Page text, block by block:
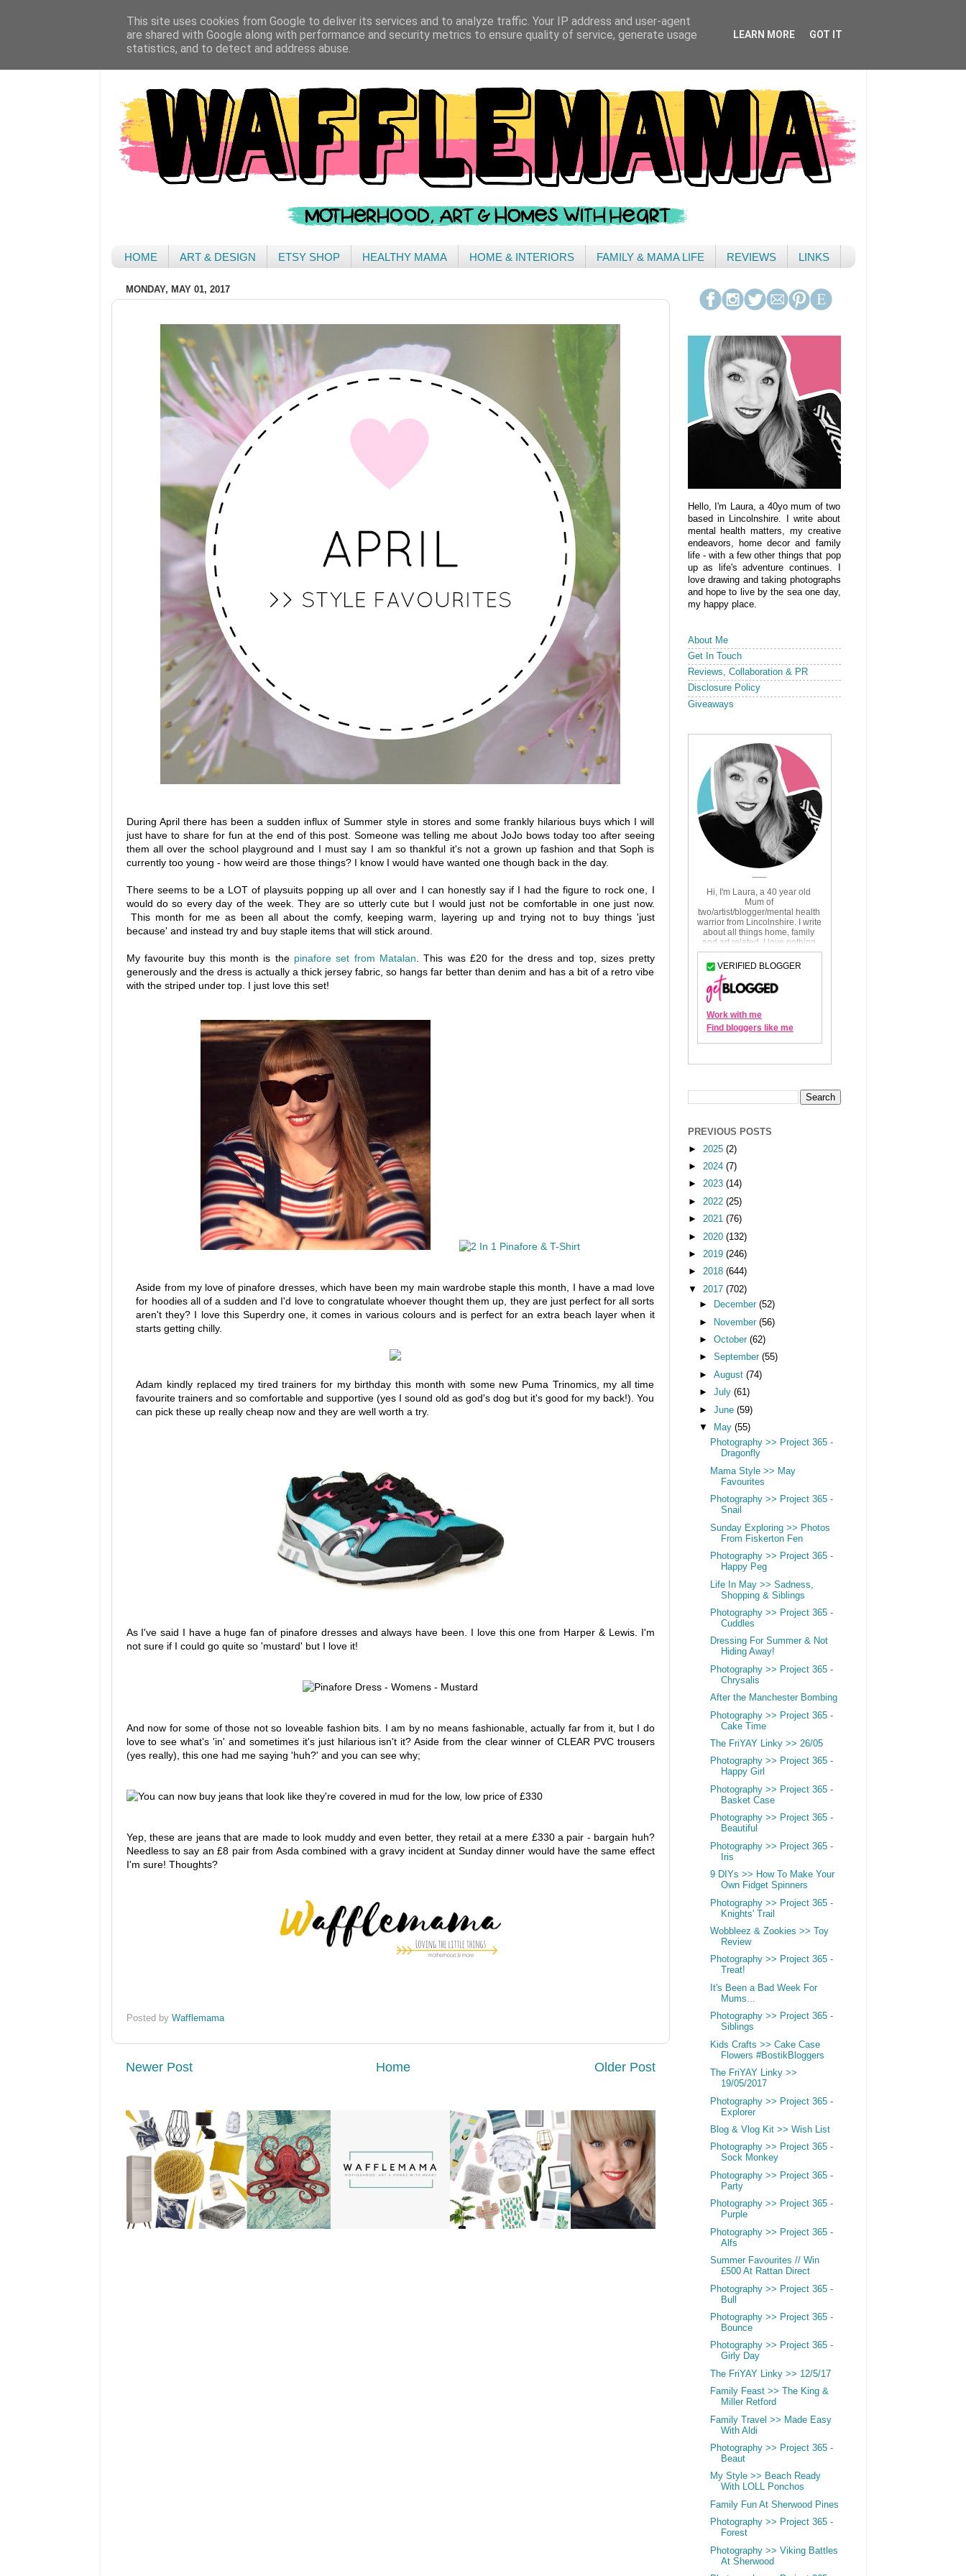
HOME ART & DESIGN ETSY SHOP HEALTHY MAMA HOME & INTERIORS FAMILY & MAMA LIFE REVIEWS LINKS
MONDAY, MAY 01, 2017
During April there has been a sudden influx of Summer style in stores and some frankly hilarious buys which I will
just have to share for fun at the end of this post. Someone was telling me about JoJo bows today too after seeing
them all over the school playground and I must say I am so thankful it's not a grown up fashion and that Soph is
currently too young - how weird are those things? I know I would have wanted one though back in the day.
There seems to be a LOT of playsuits popping up all over and I can honestly say if I had the figure to rock one, I
would do so every day of the week. They are so utterly cute but I would just not be comfortable in one just now.
This month for me as been all about the comfy, keeping warm, layering up and trying not to buy things 'just
because' and instead try and buy staple items that will stick around.
My favourite buy this month is the pinafore set from Matalan . This was £20 for the dress and top, sizes pretty
generously and the dress is actually a thick jersey fabric, so hangs far better than denim and has a bit of a retro vibe
with the striped under top. I just love this set!
Aside from my love of pinafore dresses, which have been my main wardrobe staple this month, I have a mad love
for hoodies all of a sudden and I'd love to congratulate whoever thought them up, they are just perfect for all sorts
aren't they? I love this Superdry one, it comes in various colours and is perfect for an extra beach layer when it
starts getting chilly.
Adam kindly replaced my tired trainers for my birthday this month with some new Puma Trinomics, my all time
favourite trainers and so comfortable and supportive (yes I sound old as god's dog but it's good for my back!). You
can pick these up really cheap now and they are well worth a try.
As I've said I have a huge fan of pinafore dresses and always have been. I love this one from Harper & Lewis. I'm
not sure if I could go quite so 'mustard' but I love it!
And now for some of those not so loveable fashion bits. I am by no means fashionable, actually far from it, but I do
love to see what's 'in' and sometimes it's just hilarious isn't it? Aside from the clear winner of CLEAR PVC trousers
(yes really), this one had me saying 'huh?' and you can see why;
Yep, these are jeans that are made to look muddy and even better, they retail at a mere £330 a pair - bargain huh?
Needless to say an £8 pair from Asda combined with a gravy incident at Sunday dinner would have the same effect
I'm sure! Thoughts?
Posted by Wafflemama
Newer Post Older Post
Home
Hello, I'm Laura, a 40yo mum of two
based in Lincolnshire. I write about
mental health matters, my creative
endeavors, home decor and family
life - with a few other things that pop
up as life's adventure continues. I
love drawing and taking photographs
and hope to live by the sea one day,
my happy place.
About Me
Get In Touch
Reviews, Collaboration & PR
Disclosure Policy
Giveaways
PREVIOUS POSTS
► 2025 (2)
► 2024 (7)
► 2023 (14)
►
2022 (25)
► 2021 (76)
►
2020 (132)
► 2019 (246)
► 2018 (644)
▼ 2017 (702)
►
December (52)
►
November (56)
► October (62)
► September (55)
► August (74)
► July (61)
► June (59)
▼
May (55)
Photography >> Project 365 -
Dragonfly
Mama Style >> May
Favourites
Photography >> Project 365 -
Snail
Sunday Exploring >> Photos
From Fiskerton Fen
Photography >> Project 365 -
Happy Peg
Life In May >> Sadness,
Shopping & Siblings
Photography >> Project 365 -
Cuddles
Dressing For Summer & Not
Hiding Away!
Photography >> Project 365 -
Chrysalis
After the Manchester Bombing
Photography >> Project 365 -
Cake Time
The FriYAY Linky >> 26/05
Photography >> Project 365 -
Happy Girl
Photography >> Project 365 -
Basket Case
Photography >> Project 365 -
Beautiful
Photography >> Project 365 -
Iris
9 DIYs >> How To Make Your
Own Fidget Spinners
Photography >> Project 365 -
Knights' Trail
Wobbleez & Zookies >> Toy
Review
Photography >> Project 365 -
Treat!
It's Been a Bad Week For
Mums...
Photography >> Project 365 -
Siblings
Kids Crafts >> Cake Case
Flowers #BostikBloggers
The FriYAY Linky >>
19/05/2017
Photography >> Project 365 -
Explorer
Blog & Vlog Kit >> Wish List
Photography >> Project 365 -
Sock Monkey
Photography >> Project 365 -
Party
Photography >> Project 365 -
Purple
Photography >> Project 365 -
Alfs
Summer Favourites // Win
£500 At Rattan Direct
Photography >> Project 365 -
Bull
Photography >> Project 365 -
Bounce
Photography >> Project 365 -
Girly Day
The FriYAY Linky >> 12/5/17
Family Feast >> The King &
Miller Retford
Family Travel >> Made Easy
With Aldi
Photography >> Project 365 -
Beaut
My Style >> Beach Ready
With LOLL Ponchos
Family Fun At Sherwood Pines
Photography >> Project 365 -
Forest
Photography >> Viking Battles
At Sherwood
This site uses cookies from Google to deliver its services and to analyze traffic. Your IP address and user-agent
are shared with Google along with performance and security metrics to ensure quality of service, generate usage
statistics, and to detect and address abuse.
LEARN MORE GOT IT